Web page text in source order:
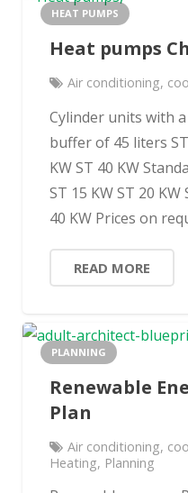
Heat pumps
HEAT PUMPS
Air conditioning,
Cylinder units with
buffer of 45 liters ST
KW ST 40 KW
ST 15 KW ST 20 KW
40 KW Prices on
READ MORE
Renewable
Plan
PLANNING
Air conditioning,
Heating, Planning